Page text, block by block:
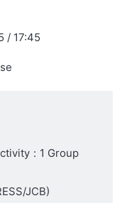
/ 17:45
: 1 Group
JCB)